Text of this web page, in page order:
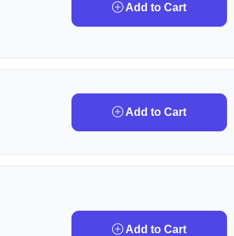
Add to Cart
Add to Cart
Add to Cart